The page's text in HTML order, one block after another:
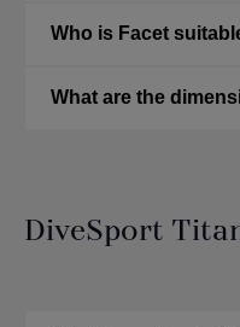
Who is Facet
What are the
DiveSport